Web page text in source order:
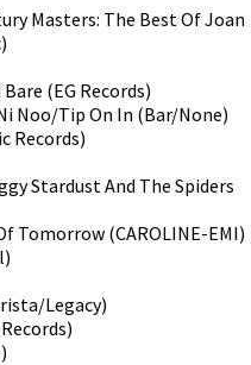
Masters: The Best Of Joan
)
(EG Records)
Noo/Tip On In (Bar/None)
Records)
Stardust And The Spiders
Tomorrow (CAROLINE-EMI)
)
Legacy)
)
)